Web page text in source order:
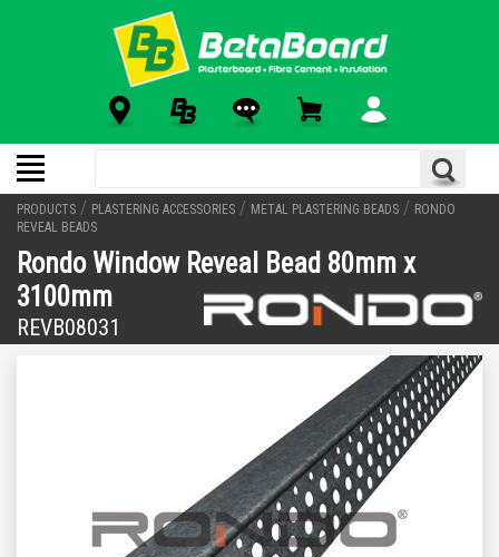
PRODUCTS / PLASTERING ACCESSORIES / METAL PLASTERING BEADS / RONDO
REVEAL BEADS
Rondo Window Reveal Bead 80mm x
3100mm
REVB08031